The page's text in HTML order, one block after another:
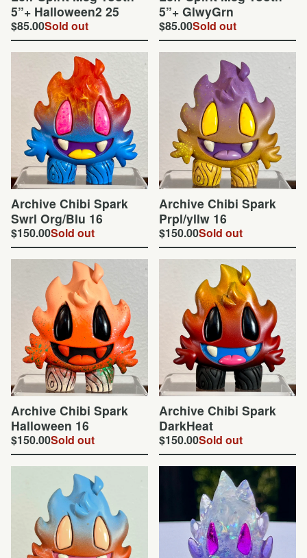
5”+ Halloween2 25
$85.00Sold out
5”+ GlwyGrn
$85.00Sold out
Archive Chibi Spark
Swrl Org/Blu 16
$150.00Sold out
Archive Chibi Spark
Prpl/yllw 16
$150.00Sold out
Archive Chibi Spark
Halloween 16
$150.00Sold out
Archive Chibi Spark
DarkHeat
$150.00Sold out